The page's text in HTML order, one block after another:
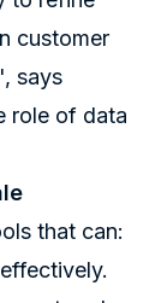
customer
says
role of data
that can: